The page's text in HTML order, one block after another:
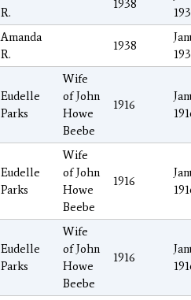
R.
1938
Amanda
R.
1938
Eudelle
Parks
Wife
of John
Howe
Beebe
1916
Eudelle
Parks
Wife
of John
Howe
Beebe
1916
Eudelle
Parks
Wife
of John
Howe
Beebe
1916